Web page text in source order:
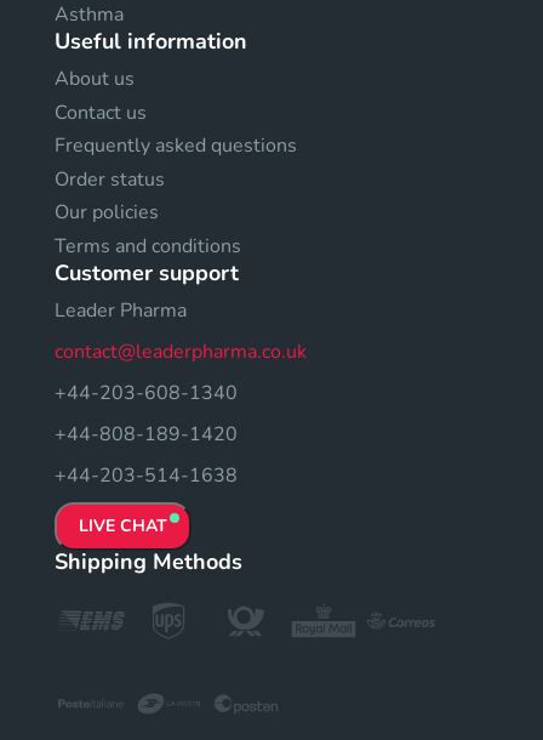
Asthma
Useful information
About us
Contact us
Frequently asked questions
Order status
Our policies
Terms and conditions
Customer support
Leader Pharma
contact@leaderpharma.co.uk
+44-203-608-1340
+44-808-189-1420
+44-203-514-1638
LIVE CHAT
Shipping Methods